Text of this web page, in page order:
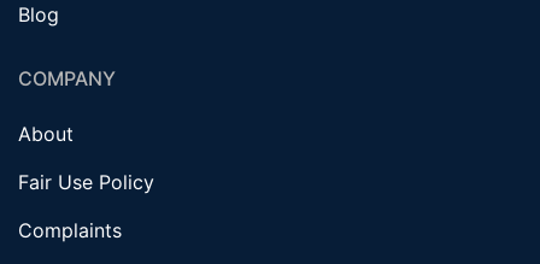
Blog
COMPANY
About
Fair Use Policy
Complaints